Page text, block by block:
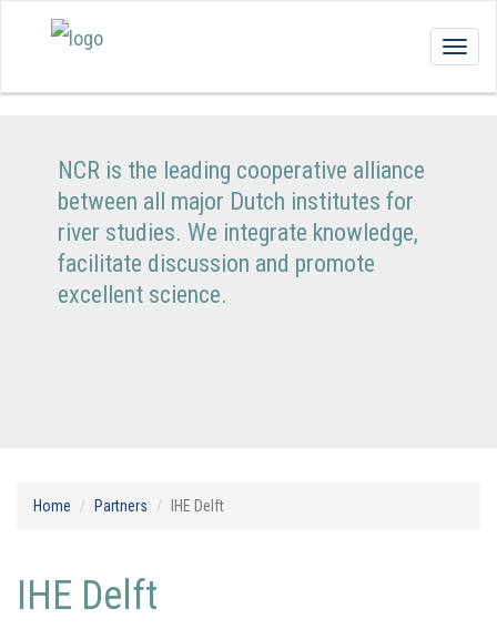
NCR is the leading cooperative alliance
between all major Dutch institutes for
river studies. We integrate knowledge,
facilitate discussion and promote
excellent science.
Home Partners IHE Delft
IHE Delft